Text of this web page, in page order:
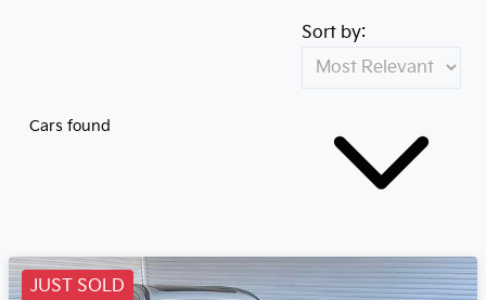
Cars found
Sort by:
JUST SOLD